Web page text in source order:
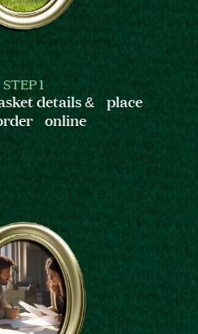
STEP 1
details & place
online